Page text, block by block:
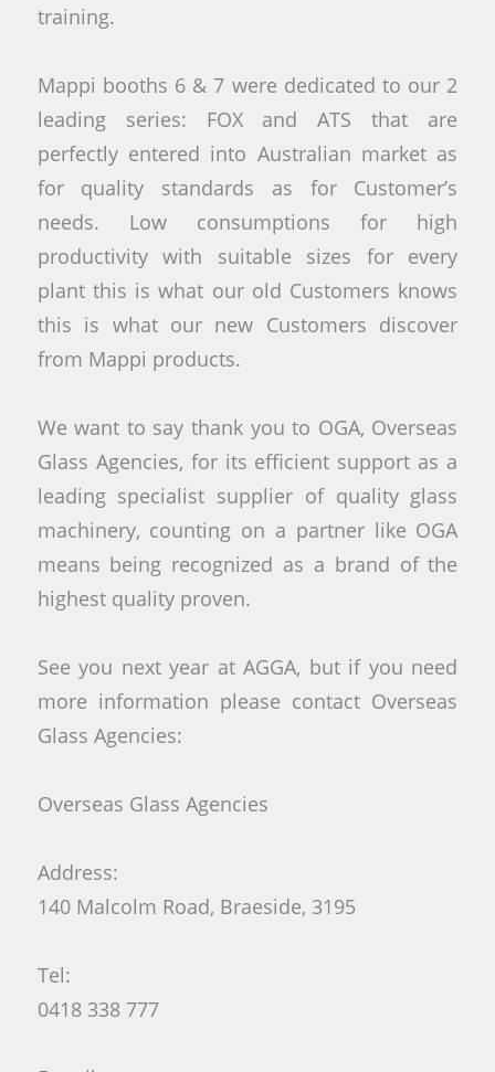
training.
Mappi booths 6 & 7 were dedicated to our 2
leading series: FOX and ATS that are
perfectly entered into Australian market as
for quality standards as for Customer’s
needs. Low consumptions for high
productivity with suitable sizes for every
plant this is what our old Customers knows
this is what our new Customers discover
from Mappi products.
We want to say thank you to OGA, Overseas
Glass Agencies, for its efficient support as a
leading specialist supplier of quality glass
machinery, counting on a partner like OGA
means being recognized as a brand of the
highest quality proven.
See you next year at AGGA, but if you need
more information please contact Overseas
Glass Agencies:
Overseas Glass Agencies
Address:
140 Malcolm Road, Braeside, 3195
Tel:
0418 338 777